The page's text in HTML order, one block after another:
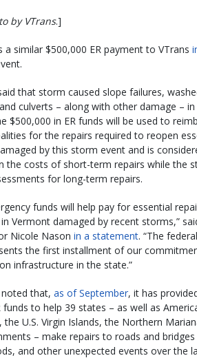
by VTrans.]
a similar $500,000 ER payment to VTrans
that storm caused slope failures,
culverts – along with other damage –
$500,000 in ER funds will be used to
for the repairs required to reopen
by this storm event and is
the costs of short-term repairs while the
for long-term repairs.
funds will help pay for essential
Vermont damaged by recent storms,”
Nicole Nason in a statement. “The
the first installment of our
infrastructure in the state.”
that, as of September, it has
funds to help 39 states – as well as
the U.S. Virgin Islands, the Northern
– make repairs to roads and
and other unexpected events over the